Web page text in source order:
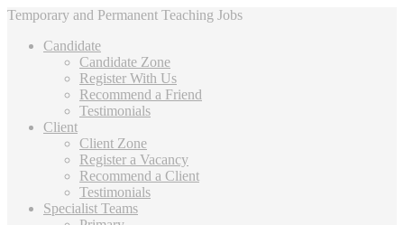
Temporary and Permanent Teaching Jobs
Candidate
Candidate Zone
Register With Us
Recommend a Friend
Testimonials
Client
Client Zone
Register a Vacancy
Recommend a Client
Testimonials
Specialist Teams